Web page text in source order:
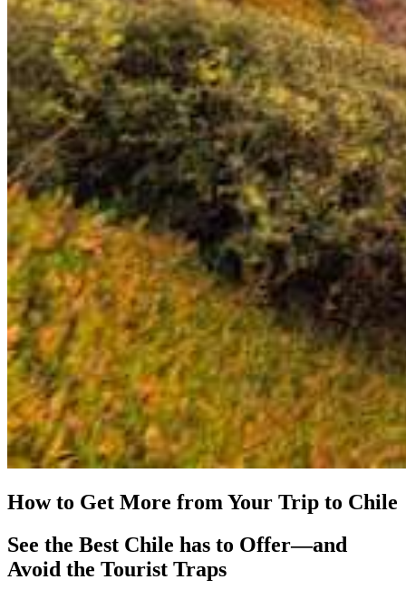
How to Get More from Your Trip to Chile
See the Best Chile has to Offer—and
Avoid the Tourist Traps